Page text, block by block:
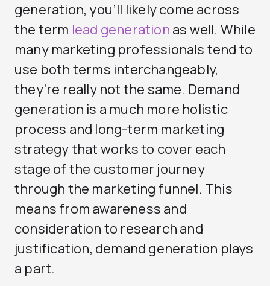
generation, you’ll likely come across
the term lead generation as well. While
many marketing professionals tend to
use both terms interchangeably,
they’re really not the same. Demand
generation is a much more holistic
process and long-term marketing
strategy that works to cover each
stage of the customer journey
through the marketing funnel. This
means from awareness and
consideration to research and
justification, demand generation plays
a part.